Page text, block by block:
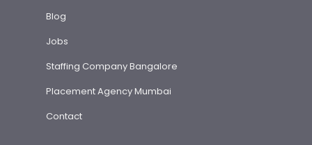
Blog
Jobs
Staffing Company Bangalore
Placement Agency Mumbai
Contact